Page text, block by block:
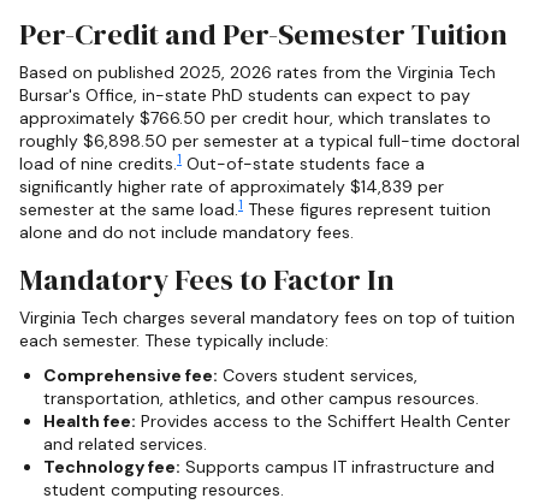
Per-Credit and Per-Semester Tuition
Based on published 2025, 2026 rates from the Virginia Tech
Bursar's Office, in-state PhD students can expect to pay
approximately $766.50 per credit hour, which translates to
roughly $6,898.50 per semester at a typical full-time doctoral
load of nine credits.1 Out-of-state students face a
significantly higher rate of approximately $14,839 per
semester at the same load.1 These figures represent tuition
alone and do not include mandatory fees.
Mandatory Fees to Factor In
Virginia Tech charges several mandatory fees on top of tuition
each semester. These typically include:
Comprehensive fee: Covers student services,
transportation, athletics, and other campus resources.
Health fee: Provides access to the Schiffert Health Center
and related services.
Technology fee: Supports campus IT infrastructure and
student computing resources.